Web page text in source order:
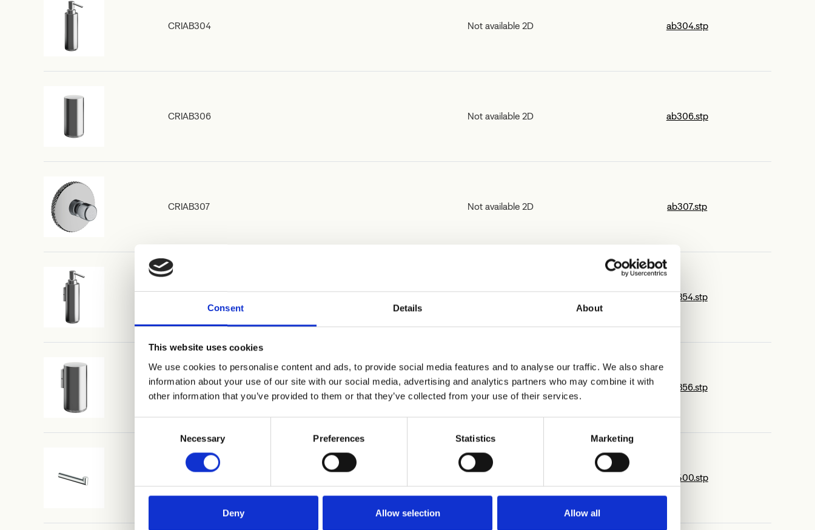
Consent Details About
This website uses cookies
We use cookies to personalise content and ads, to provide social media features and to analyse our traffic. We also share
information about your use of our site with our social media, advertising and analytics partners who may combine it with
other information that you’ve provided to them or that they’ve collected from your use of their services.
Necessary Preferences Statistics Marketing
Deny Allow selection Allow all
CRIAB304 Not available 2D ab304.stp
CRIAB306 Not available 2D ab306.stp
CRIAB307 Not available 2D ab307.stp
ab354.stp
CRIAB356 Not available 2D ab356.stp
ab400.stp